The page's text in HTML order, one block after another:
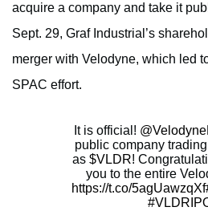
acquire a company and take it
Sept. 29, Graf Industrial’s
merger with Velodyne, which led
SPAC effort.
It is official!
public company
as $VLDR!
you to the entire
https://t.co/5agUawzqXf